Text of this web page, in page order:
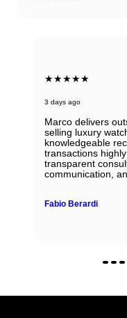
★★★★★
3 days ago
Marco delivers
selling luxury
knowledgeable
transactions
transparent
communication,
Fabio Berardi